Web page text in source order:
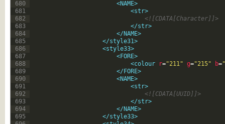
680
681
682
683
684
685
686
687
688
689
690
691
692
693
694
695
<NAME>
<str>
<![CDATA[Character]]>
</str>
</NAME>
</style31>
<style33>
<FORE>
<colour
r="211" g="215" b=
</FORE>
<NAME>
<str>
<![CDATA[UUID]]>
</str>
</NAME>
</style33>